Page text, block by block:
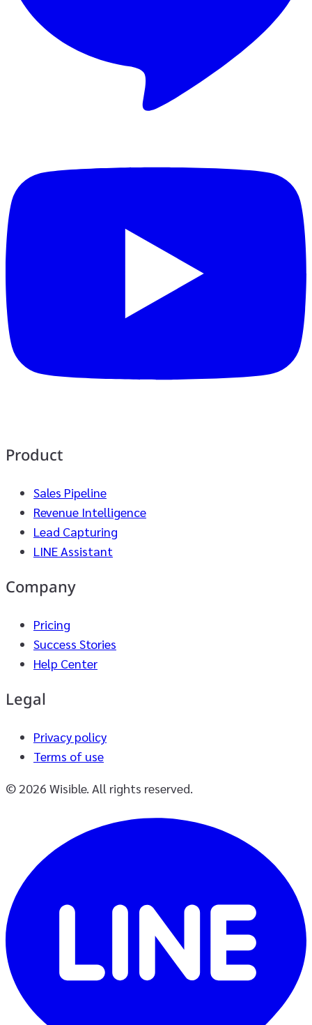
Product
Sales Pipeline
Revenue Intelligence
Lead Capturing
LINE Assistant
Company
Pricing
Success Stories
Help Center
Legal
Privacy policy
Terms of use
© 2026 Wisible. All rights reserved.